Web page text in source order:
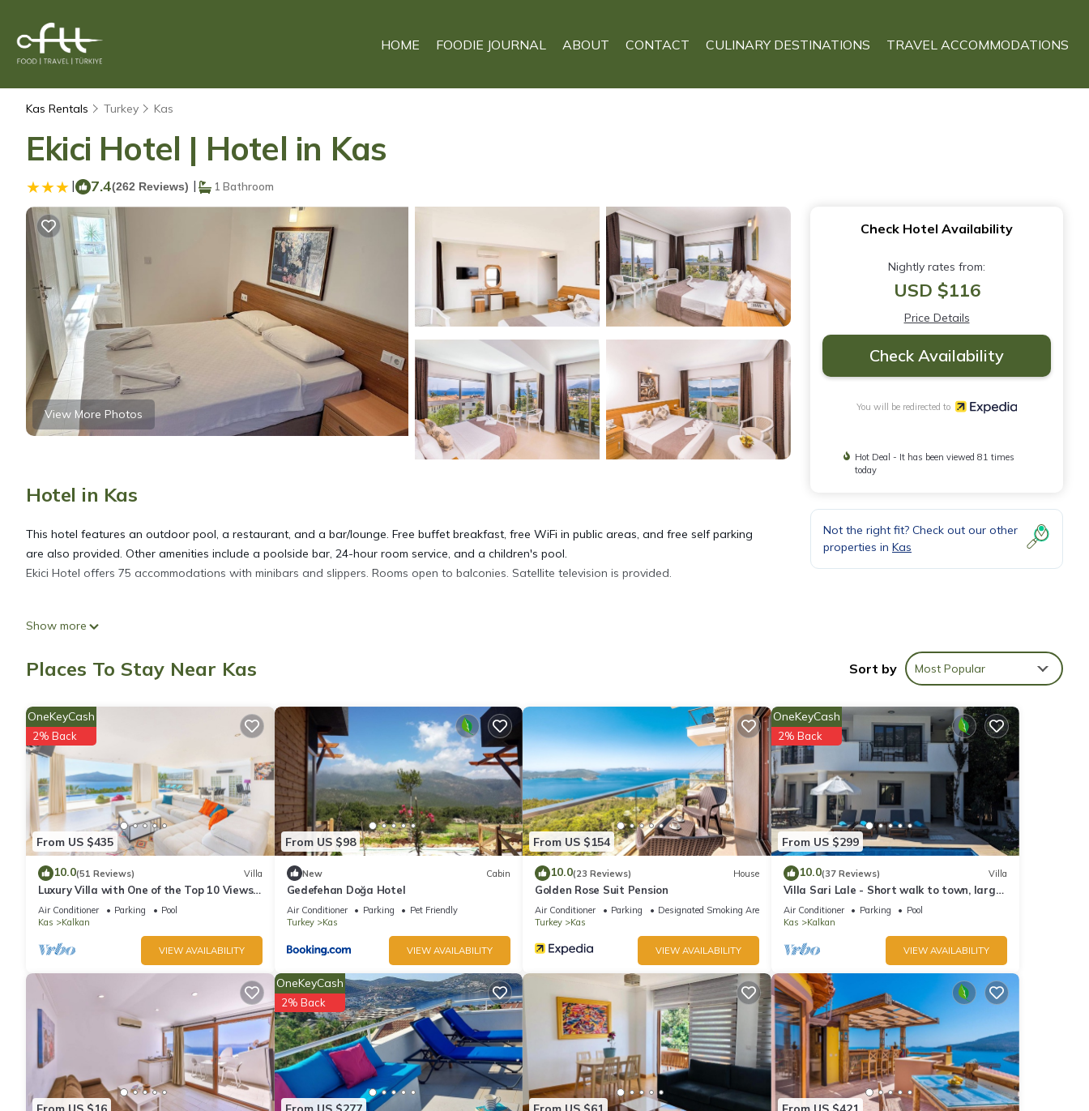
HOME FOODIE JOURNAL ABOUT CONTACT CULINARY DESTINATIONS TRAVEL ACCOMMODATIONS
Kas Rentals Turkey Kas
Ekici Hotel | Hotel in Kas
| 7.4(262 Reviews) | 1 Bathroom
View More Photos
Hotel in Kas
This hotel features an outdoor pool, a restaurant, and a bar/lounge. Free buffet breakfast, free WiFi in public areas, and free self parking
are also provided. Other amenities include a poolside bar, 24-hour room service, and a children's pool.
Ekici Hotel offers 75 accommodations with minibars and slippers. Rooms open to balconies. Satellite television is provided.
Bathrooms include showers with rainfall showerheads, complimentary toiletries, and hair dryers. This Kaş hotel provides complimentary
The recreational activities listed below are available either on site or nearby; fees may apply.
Show more
Check Hotel Availability
Nightly rates from:
USD $116
Price Details
Check Availability
You will be redirected to
Hot Deal - It has been viewed 81 times
today
Not the right fit? Check out our other
properties in Kas
Places To Stay Near Kas Sort by Most Popular
From US $435
OneKeyCash
2% Back
10.0(51 Reviews) Villa
Luxury Villa with One of the Top 10 Views
in The World
Air Conditioner Parking
Pool
Kas
Kalkan
VIEW AVAILABILITY
From US $98
New Cabin
Gedefehan Doğa Hotel
Air Conditioner Parking
Pet Friendly
Turkey
Kas
VIEW AVAILABILITY
From US $154
10.0(23 Reviews) House
Golden Rose Suit Pension
Air Conditioner Parking
Designated Smoking Area
Turkey
Kas
VIEW AVAILABILITY
From US $299
OneKeyCash
2% Back
10.0(37 Reviews) Villa
Villa Sari Lale - Short walk to town, large
private pool, Sleeps 10
Air Conditioner Parking
Pool
Kas
Kalkan
VIEW AVAILABILITY
OneKeyCash
2% Back